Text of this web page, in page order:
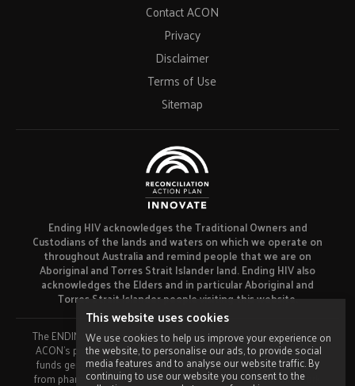
Contact ACON
Privacy
Disclaimer
Terms of Use
Sitemap
Ending HIV acknowledges the Traditional Owners and
Custodians of the lands and waters on which we operate on
throughout Australia and remind people that we are on
Aboriginal and Torres Strait Islander land. Ending HIV also
acknowledges the Elders and in particular Aboriginal and
Torres Strait Islander people visiting this website.
The ENDING HIV campaign has been developed using funds from
ACON’s primary funder, the NSW Ministry of Health and our own
funds generated by fundraising activities. No funding or support
from pharmaceutical companies has been received for this work.
This website uses cookies
We use cookies to help us improve your experience on
the website, to personalise our ads, to provide social
media features and to analyse our website traffic. By
continuing to use our website you consent to the